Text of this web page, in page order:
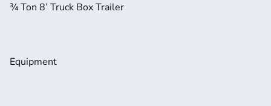
¾ Ton 8’ Truck Box Trailer
Equipment